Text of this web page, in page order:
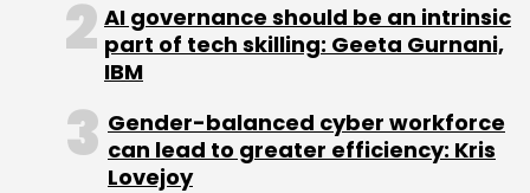
Sign up for Newsletter
Select your Newsletter frequency
Daily Newsletter
Weekly Newsletter
Monthly Newsletter
AI governance should be an intrinsic
part of tech skilling: Geeta Gurnani,
IBM
Gender-balanced cyber workforce
can lead to greater efficiency: Kris
Lovejoy